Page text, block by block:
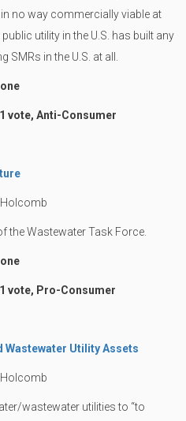
no way commercially viable at
utility in the U.S. has built any
SMRs in the U.S. at all.
vote, Anti-Consumer
Holcomb
Wastewater Task Force.
vote, Pro-Consumer
Wastewater Utility Assets
Holcomb
wastewater utilities to “to